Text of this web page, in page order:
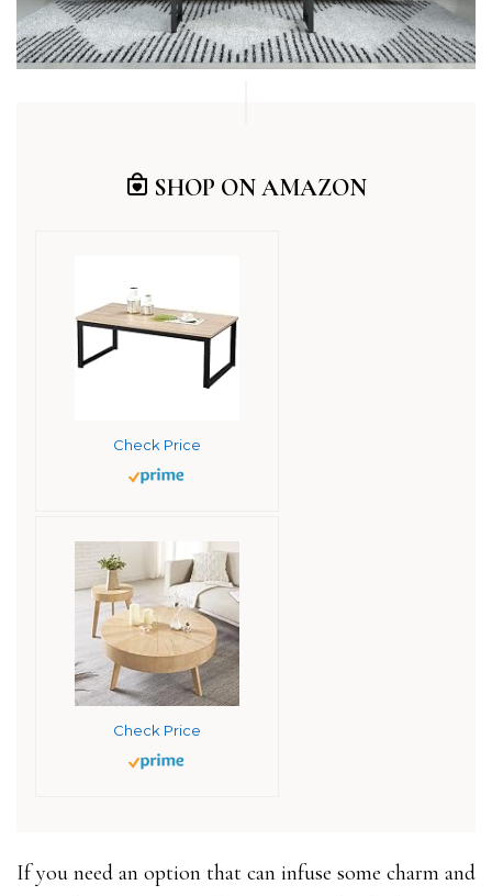
SHOP ON AMAZON
Check Price
Check Price
If you need an option that can infuse some charm and